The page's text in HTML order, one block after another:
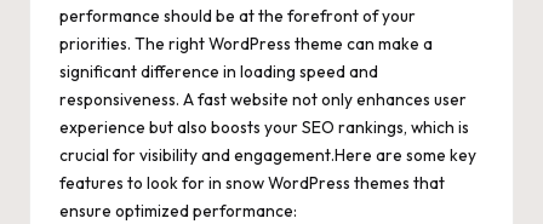
performance should be at the forefront of your
priorities. The right WordPress theme can make a
significant difference in loading speed and
responsiveness. A fast website not only enhances user
experience but also boosts your SEO rankings, which is
crucial for visibility and engagement.Here are some key
features to look for in snow WordPress themes that
ensure optimized performance: